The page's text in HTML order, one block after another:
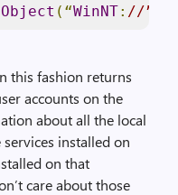
(“WinNT: //” &
this fashion returns
accounts on the
about all the local
installed on
on that
care about those